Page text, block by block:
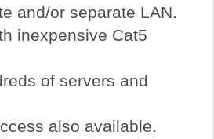
and/or separate LAN.
inexpensive Cat5
of servers and
also available.